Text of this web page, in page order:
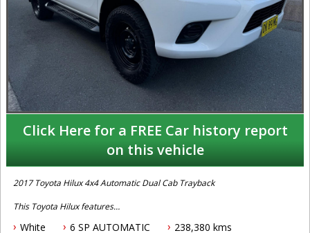
Click Here for a FREE Car history report
on this vehicle
2017 Toyota Hilux 4x4 Automatic Dual Cab Trayback
This Toyota Hilux features
- 2.8L turbo diesel engine
White 6 SP AUTOMATIC
238,380 kms